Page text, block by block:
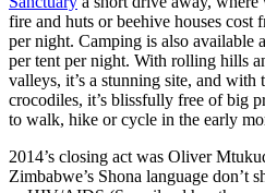
fire and huts or beehive houses cost
per night. Camping is also available
per tent per night. With rolling hills
valleys, it’s a stunning site, and
crocodiles, it’s blissfully free of big
to walk, hike or cycle in the early
2014’s closing act was Oliver
Zimbabwe’s Shona language don’t